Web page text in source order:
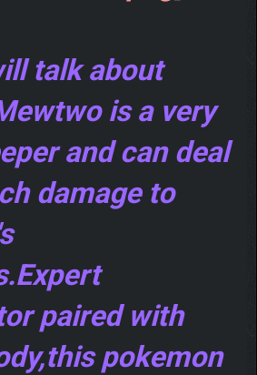
talk about
is a very
and can deal
damage to
paired with
pokemon